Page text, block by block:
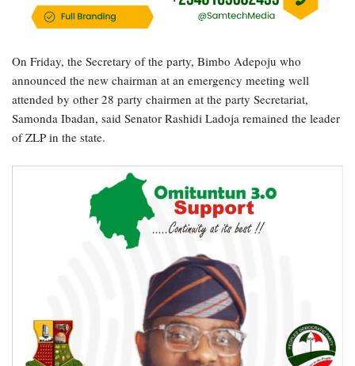
On Friday, the Secretary of the party, Bimbo Adepoju who
announced the new chairman at an emergency meeting well
attended by other 28 party chairmen at the party Secretariat,
Samonda Ibadan, said Senator Rashidi Ladoja remained the leader
of ZLP in the state.